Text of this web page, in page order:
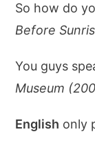
So how do
Before
You guys
Museum
English only